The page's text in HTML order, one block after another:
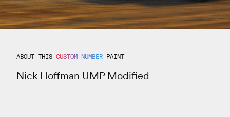
ABOUT THIS CUSTOM NUMBER PAINT
Nick Hoffman UMP Modified